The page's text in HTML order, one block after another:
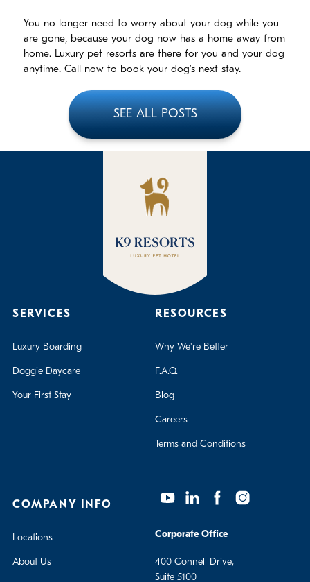
You no longer need to worry about your dog while you
are gone, because your dog now has a home away from
home. Luxury pet resorts are there for you and your dog
anytime. Call now to book your dog’s next stay.
SEE ALL POSTS
SERVICES
Luxury Boarding
Doggie Daycare
Your First Stay
RESOURCES
Why We're Better
F.A.Q.
Blog
Careers
Terms and Conditions
COMPANY INFO
Locations
About Us
Corporate Office
400 Connell Drive,
Suite 5100